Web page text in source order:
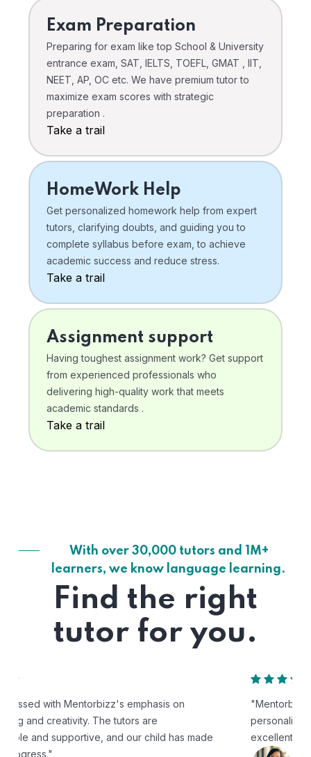
Exam Preparation
Preparing for exam like top School & University
entrance exam, SAT, IELTS, TOEFL, GMAT , IIT,
NEET, AP, OC etc. We have premium tutor to
maximize exam scores with strategic
preparation .
Take a trail
HomeWork Help
Get personalized homework help from expert
tutors, clarifying doubts, and guiding you to
complete syllabus before exam, to achieve
academic success and reduce stress.
Take a trail
Assignment support
Having toughest assignment work? Get support
from experienced professionals who
delivering high-quality work that meets
academic standards .
Take a trail
With over 30,000 tutors and 1M+
learners, we know language learning.
Find the right
tutor for you.
"Mentorbizz has provided our child with a flexible and
personalized learning experience. The tutors are
excellent, and the platform is easy to use."